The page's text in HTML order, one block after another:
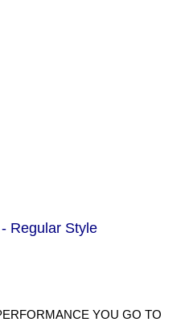
Regular Style
YOU GO TO